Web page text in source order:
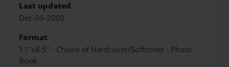
Last updated
Dec-09-2009
Format
11"x8.5" - Choice of Hardcover/Softcover - Photo
Book